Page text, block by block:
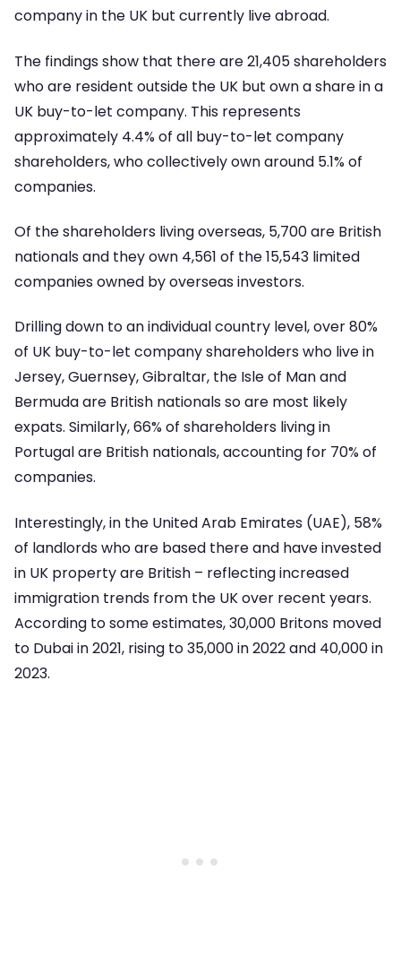
company in the UK but currently live abroad.
The findings show that there are 21,405 shareholders
who are resident outside the UK but own a share in a
UK buy-to-let company. This represents
approximately 4.4% of all buy-to-let company
shareholders, who collectively own around 5.1% of
companies.
Of the shareholders living overseas, 5,700 are British
nationals and they own 4,561 of the 15,543 limited
companies owned by overseas investors.
Drilling down to an individual country level, over 80%
of UK buy-to-let company shareholders who live in
Jersey, Guernsey, Gibraltar, the Isle of Man and
Bermuda are British nationals so are most likely
expats. Similarly, 66% of shareholders living in
Portugal are British nationals, accounting for 70% of
companies.
Interestingly, in the United Arab Emirates (UAE), 58%
of landlords who are based there and have invested
in UK property are British – reflecting increased
immigration trends from the UK over recent years.
According to some estimates, 30,000 Britons moved
to Dubai in 2021, rising to 35,000 in 2022 and 40,000 in
2023.